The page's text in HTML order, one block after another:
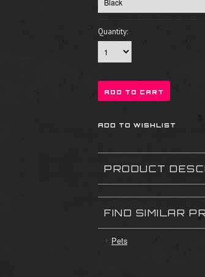
Quantity:
PRODUCT
FIND SIMILAR
Pets